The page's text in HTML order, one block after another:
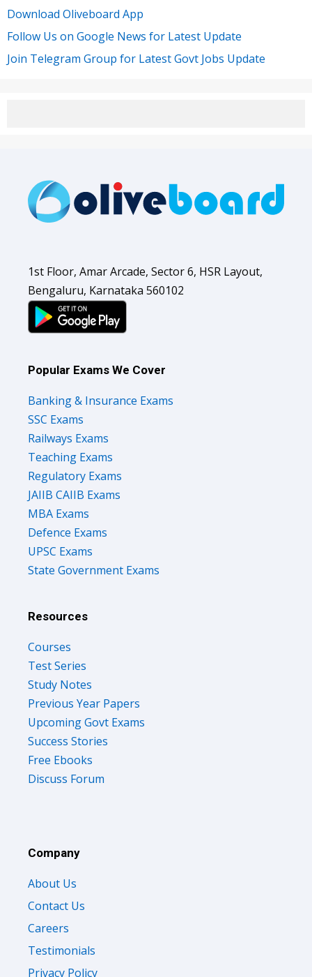
Download Oliveboard App
Follow Us on Google News for Latest Update
Join Telegram Group for Latest Govt Jobs Update
1st Floor, Amar Arcade, Sector 6, HSR Layout,
Bengaluru, Karnataka 560102
Popular Exams We Cover
Banking & Insurance Exams
SSC Exams
Railways Exams
Teaching Exams
Regulatory Exams
JAIIB CAIIB Exams
MBA Exams
Defence Exams
UPSC Exams
State Government Exams
Resources
Courses
Test Series
Study Notes
Previous Year Papers
Upcoming Govt Exams
Success Stories
Free Ebooks
Discuss Forum
Company
About Us
Contact Us
Careers
Testimonials
Privacy Policy